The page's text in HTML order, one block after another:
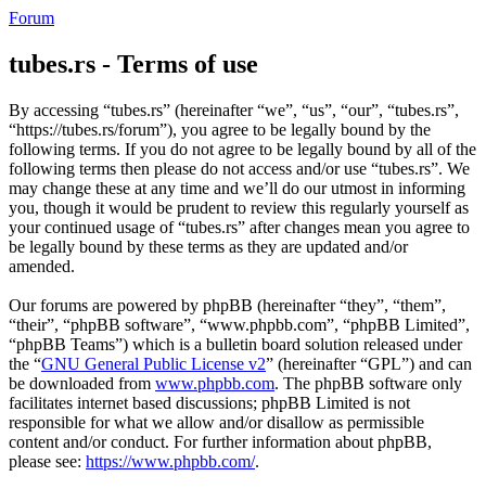
Forum
tubes.rs - Terms of use
By accessing “tubes.rs” (hereinafter “we”, “us”, “our”, “tubes.rs”,
“https://tubes.rs/forum”), you agree to be legally bound by the
following terms. If you do not agree to be legally bound by all of the
following terms then please do not access and/or use “tubes.rs”. We
may change these at any time and we’ll do our utmost in informing
you, though it would be prudent to review this regularly yourself as
your continued usage of “tubes.rs” after changes mean you agree to
be legally bound by these terms as they are updated and/or
amended.
Our forums are powered by phpBB (hereinafter “they”, “them”,
“their”, “phpBB software”, “www.phpbb.com”, “phpBB Limited”,
“phpBB Teams”) which is a bulletin board solution released under
the “GNU General Public License v2” (hereinafter “GPL”) and can
be downloaded from www.phpbb.com. The phpBB software only
facilitates internet based discussions; phpBB Limited is not
responsible for what we allow and/or disallow as permissible
content and/or conduct. For further information about phpBB,
please see: https://www.phpbb.com/.